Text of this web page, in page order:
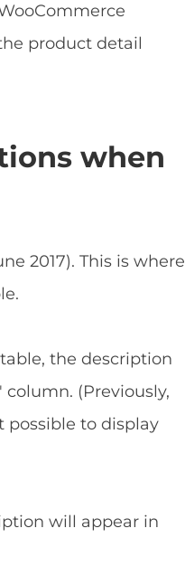
product detail
when
2017). This is where
the description
(Previously,
to display
will appear in